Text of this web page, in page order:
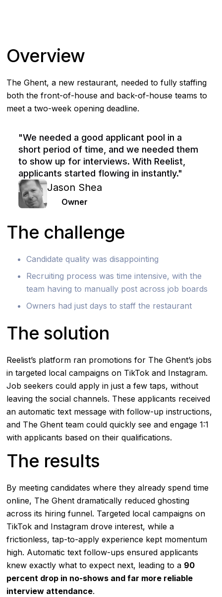
Overview
The Ghent, a new restaurant, needed to fully staffing
both the front-of-house and back-of-house teams to
meet a two-week opening deadline.
"We needed a good applicant pool in a
short period of time, and we needed them
to show up for interviews. With Reelist,
applicants started flowing in instantly."
Jason Shea
Owner
The challenge
Candidate quality was disappointing
Recruiting process was time intensive, with the
team having to manually post across job boards
Owners had just days to staff the restaurant
The solution
Reelist’s platform ran promotions for The Ghent’s jobs
in targeted local campaigns on TikTok and Instagram.
Job seekers could apply in just a few taps, without
leaving the social channels. These applicants received
an automatic text message with follow-up instructions,
and The Ghent team could quickly see and engage 1:1
with applicants based on their qualifications.
The results
By meeting candidates where they already spend time
online, The Ghent dramatically reduced ghosting
across its hiring funnel. Targeted local campaigns on
TikTok and Instagram drove interest, while a
frictionless, tap-to-apply experience kept momentum
high. Automatic text follow-ups ensured applicants
knew exactly what to expect next, leading to a 90
percent drop in no-shows and far more reliable
interview attendance.